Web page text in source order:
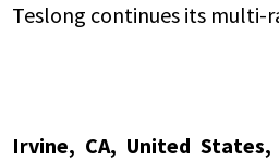
Teslong continues its multi-
Irvine, CA, United